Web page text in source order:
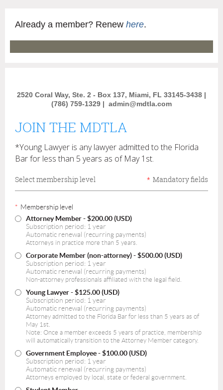
Already a member? Renew here.
2520 Coral Way, Ste. 2 - Box 137, Miami, FL 33145-3438 |
(786) 759-1329 | admin@mdtla.com
JOIN THE MDTLA
*Young Lawyer is any lawyer admitted to the Florida
Bar for less than 5 years as of May 1st.
Select membership level * Mandatory fields
* Membership level
Attorney Member- $200.00 (USD)
Subscription period: 1 year
Automatic renewal (recurring payments)
Attorneys in practice more than 5 years.
Corporate Member (non-attorney)- $500.00 (USD)
Subscription period: 1 year
Automatic renewal (recurring payments)
Non-attorney professionals affiliated with the legal field.
Young Lawyer- $125.00 (USD)
Subscription period: 1 year
Automatic renewal (recurring payments)
Attorney admitted to the Florida Bar for less than 5 years as of
May 1st.
Note: Once a member exceeds 5 years of practice, membership
will automatically transition to the Attorney Member category.
Government Employee- $100.00 (USD)
Subscription period: 1 year
Automatic renewal (recurring payments)
Attorneys employed by local, state or federal government.